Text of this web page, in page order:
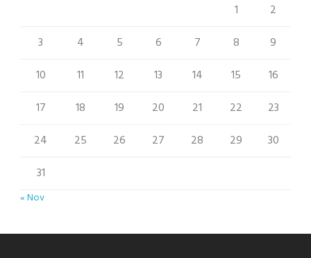
1
2
3
4 5 6 7 8
9
10
11 12 13 14 15
16
17
18 19 20 21 22
23
24
25 26 27 28 29
30
31
« Nov